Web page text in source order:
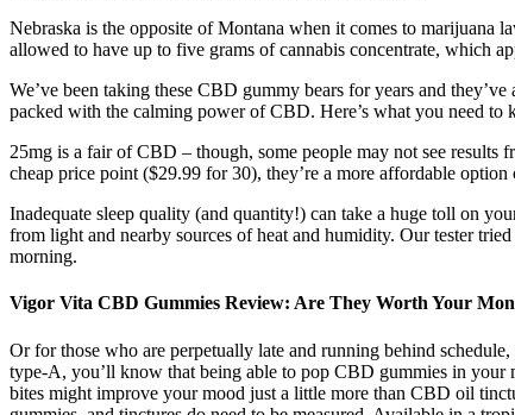
Nebraska is the opposite of Montana when it comes to marijuana
allowed to have up to five grams of cannabis concentrate, which
We’ve been taking these CBD gummy bears for years and
packed with the calming power of CBD. Here’s what you need
25mg is a fair of CBD – though, some people may not see results
cheap price point ($29.99 for 30), they’re a more affordable option
Inadequate sleep quality (and quantity!) can take a huge toll on
from light and nearby sources of heat and humidity. Our tester
morning.
Vigor Vita CBD Gummies Review: Are They Worth Your
Or for those who are perpetually late and running behind
type-A, you’ll know that being able to pop CBD gummies in your
bites might improve your mood just a little more than CBD oil